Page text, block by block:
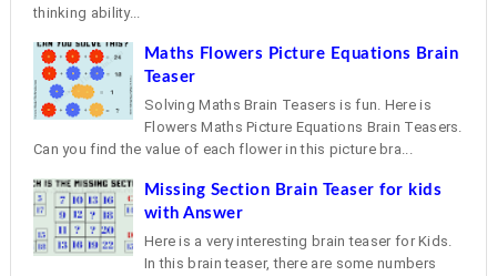
thinking ability...
Maths Flowers Picture Equations Brain
Teaser
Solving Maths Brain Teasers is fun. Here is
Flowers Maths Picture Equations Brain Teasers.
Can you find the value of each flower in this picture bra...
Missing Section Brain Teaser for kids
with Answer
Here is a very interesting brain teaser for Kids.
In this brain teaser, there are some numbers